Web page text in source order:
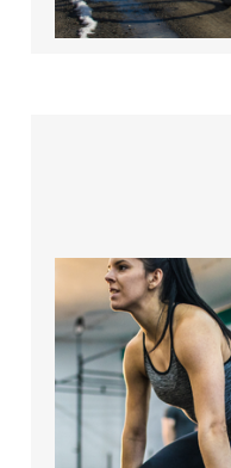
Oct 4, 20243 min read